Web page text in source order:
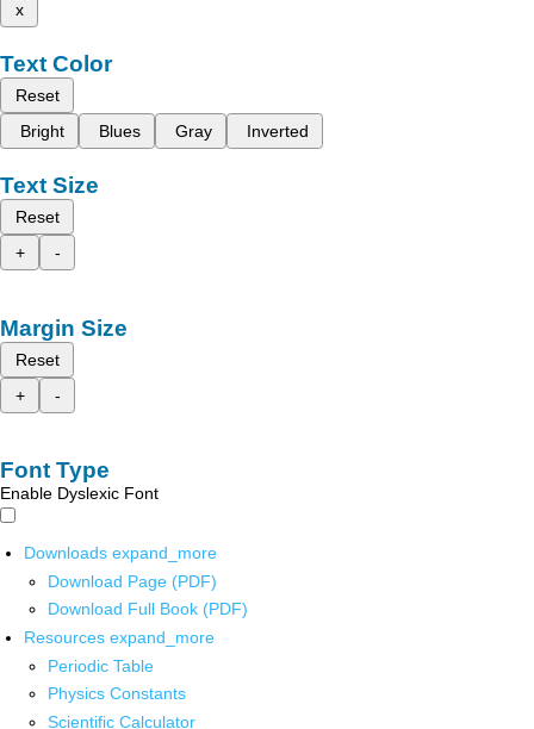
x
Text Color
Reset
Bright
Blues Gray Inverted
Text Size
Reset
+
-
Margin Size
Reset
+
-
Font Type
Enable Dyslexic Font
Downloads expand_more
Download Page (PDF)
Download Full Book (PDF)
Resources expand_more
Periodic Table
Physics Constants
Scientific Calculator